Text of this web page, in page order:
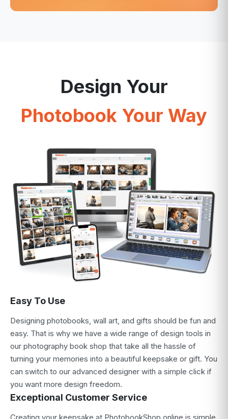
Design Your
Photobook Your Way
Easy To Use
Designing photobooks, wall art, and gifts should be fun and
easy. That is why we have a wide range of design tools in
our photography book shop that take all the hassle of
turning your memories into a beautiful keepsake or gift. You
can switch to our advanced designer with a simple click if
you want more design freedom.
Exceptional Customer Service